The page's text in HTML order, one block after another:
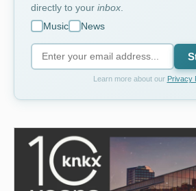
directly to your inbox
Music
News
Learn more about our Privacy